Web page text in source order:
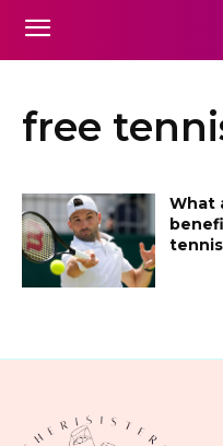
free
What